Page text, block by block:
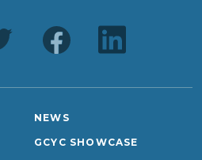
NEWS
GCYC SHOWCASE